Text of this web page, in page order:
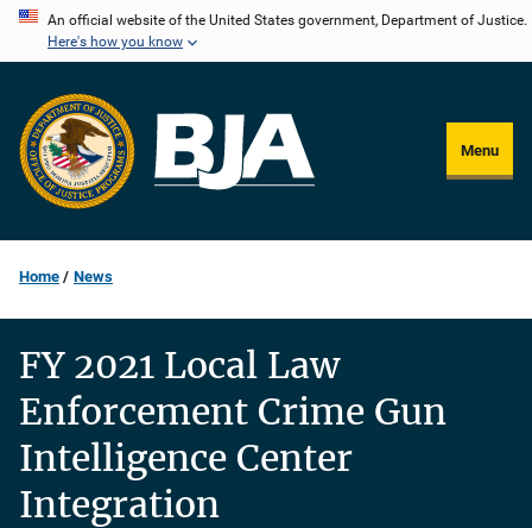
Skip
content
An official website of the United States government, Department of Justice.
Here's how you know
Menu
Home News
FY 2021 Local Law
Enforcement Crime Gun
Intelligence Center
Integration